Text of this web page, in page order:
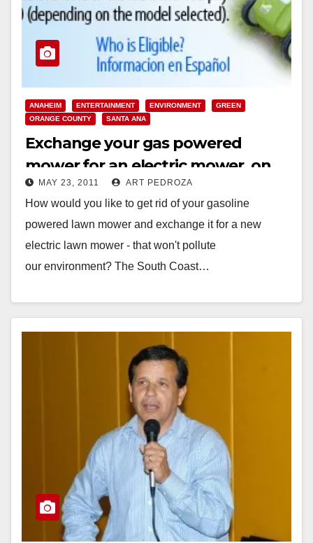
ANAHEIM ENTERTAINMENT ENVIRONMENT
GREEN
ORANGE COUNTY
SANTA ANA
Exchange your gas powered
mower for an electric mower, on
July 23
MAY 23, 2011 ART PEDROZA
How would you like to get rid of your gasoline
powered lawn mower and exchange it for a new
electric lawn mower - that won't pollute
our environment? The South Coast…